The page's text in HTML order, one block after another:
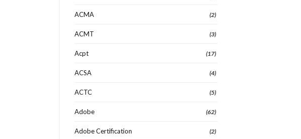
ACMA (2)
ACMT (3)
Acpt (17)
ACSA (4)
ACTC (5)
Adobe (62)
Adobe Certification (2)